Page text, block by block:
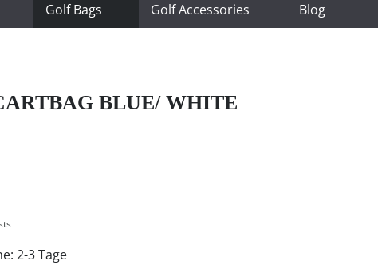
Golf Bags Golf Accessories Blog
BLUE/ WHITE
2-3 Tage